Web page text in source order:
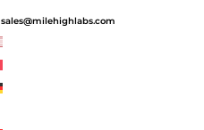
sales@milehighlabs.com